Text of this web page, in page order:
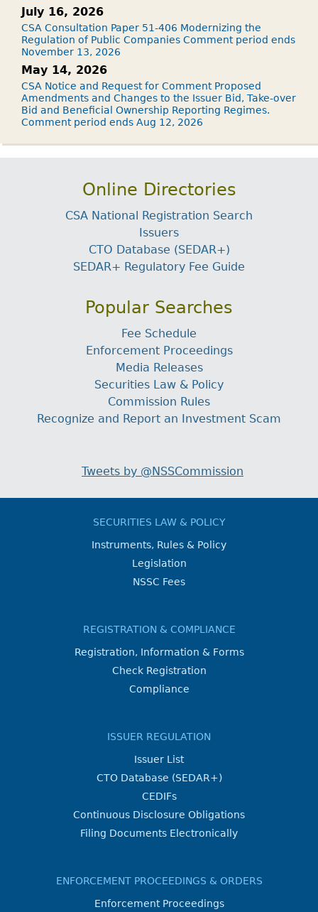
July 16, 2026
CSA Consultation Paper 51-406 Modernizing the
Regulation of Public Companies Comment period ends
November 13, 2026
May 14, 2026
CSA Notice and Request for Comment Proposed
Amendments and Changes to the Issuer Bid, Take-over
Bid and Beneficial Ownership Reporting Regimes.
Comment period ends Aug 12, 2026
Online Directories
CSA National Registration Search
Issuers
CTO Database (SEDAR+)
SEDAR+ Regulatory Fee Guide
Popular Searches
Fee Schedule
Enforcement Proceedings
Media Releases
Securities Law & Policy
Commission Rules
Recognize and Report an Investment Scam
Tweets by @NSSCommission
SECURITIES LAW & POLICY
Instruments, Rules & Policy
Legislation
NSSC Fees
REGISTRATION & COMPLIANCE
Registration, Information & Forms
Check Registration
Compliance
ISSUER REGULATION
Issuer List
CTO Database (SEDAR+)
CEDIFs
Continuous Disclosure Obligations
Filing Documents Electronically
ENFORCEMENT PROCEEDINGS & ORDERS
Enforcement Proceedings